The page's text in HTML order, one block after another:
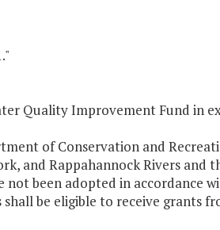
Quality Improvement Fund in
of Conservation and
and Rappahannock Rivers and
been adopted in accordance
be eligible to receive grants